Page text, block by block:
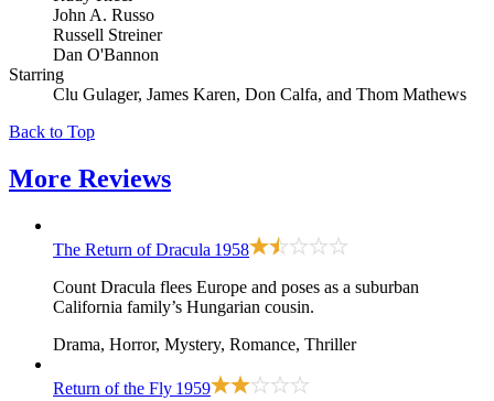
John A. Russo
Russell Streiner
Dan O'Bannon
Starring
Clu Gulager, James Karen, Don Calfa, and Thom Mathews
Back to Top
More Reviews
The Return of Dracula 1958
Count Dracula flees Europe and poses as a suburban
California family’s Hungarian cousin.
Drama, Horror, Mystery, Romance, Thriller
Return of the Fly 1959